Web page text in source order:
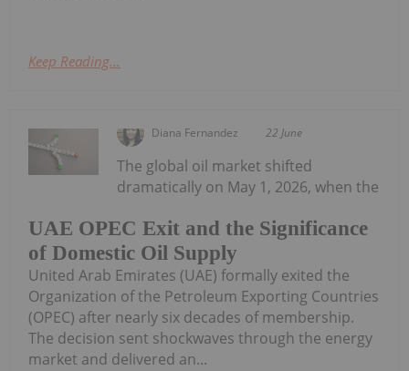
Keep Reading...
Diana Fernandez 22 June
UAE OPEC Exit and the Significance
of Domestic Oil Supply
The global oil market shifted
dramatically on May 1, 2026, when the
United Arab Emirates (UAE) formally exited the
Organization of the Petroleum Exporting Countries
(OPEC) after nearly six decades of membership.
The decision sent shockwaves through the energy
market and delivered an...